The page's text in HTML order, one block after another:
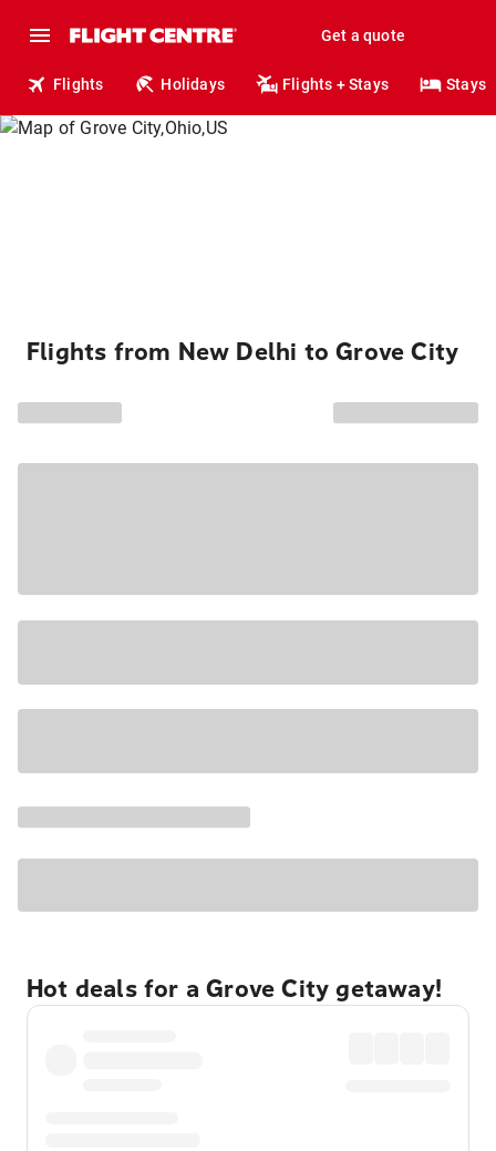
Get a quote
Flights Holidays Flights + Stays Stays
Flights from New Delhi to Grove City
Hot deals for a Grove City getaway!